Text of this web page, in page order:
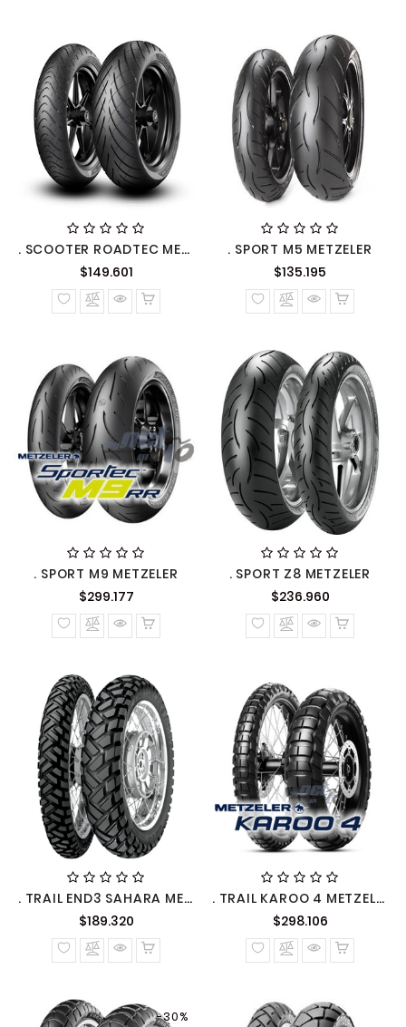
. SCOOTER ROADTEC METZELER
$149.601Precio
normal
. SPORT M5 METZELER
$135.195
normal
. SPORT M9 METZELER
$299.177Precio
normal
. SPORT Z8 METZELER
$236.960Precio
normal
. TRAIL END3 SAHARA METZELER
$189.320Precio
normal
. TRAIL KAROO 4 METZELER
$298.106Precio
normal
-30%